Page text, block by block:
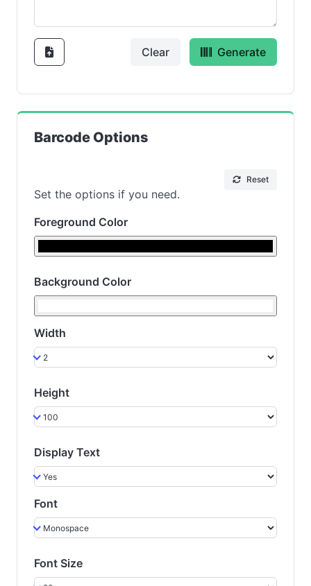
Clear Generate
Barcode Options
Reset
Set the options if you need.
Foreground Color
Background Color
Width
Height
Display Text
Font
Font Size